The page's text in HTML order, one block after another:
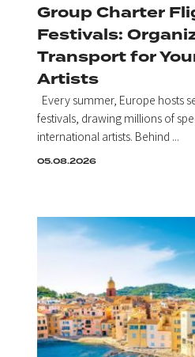
Group Charter
Festivals:
Transport for
Artists
Every summer, Europe hosts
festivals, drawing millions of
international artists. Behind ...
05.08.2026